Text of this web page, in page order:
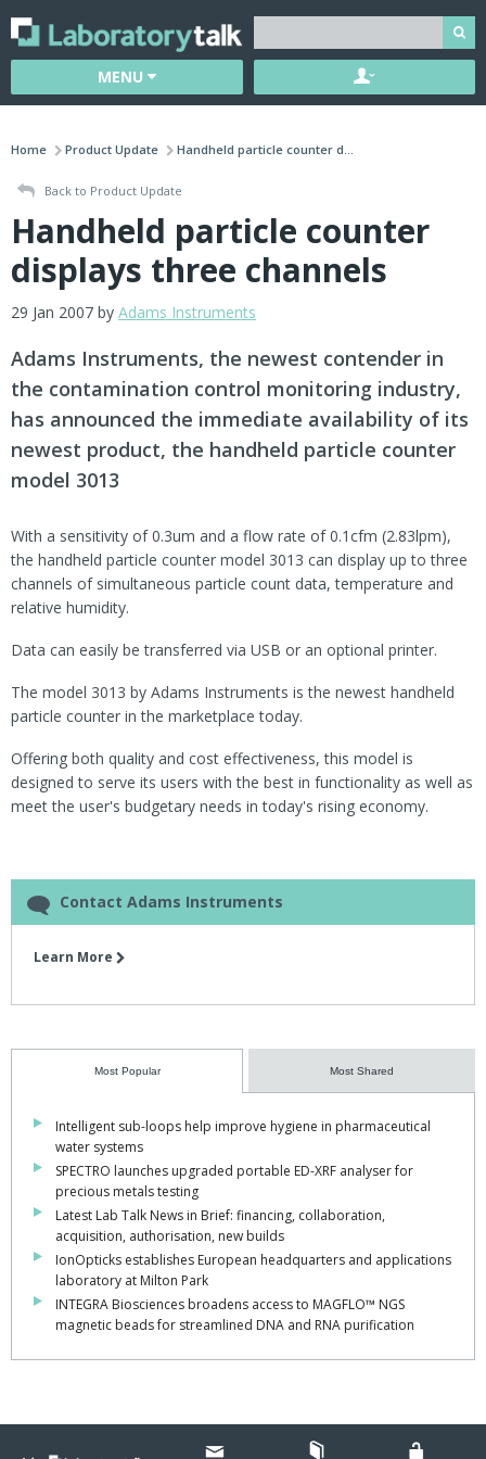
MENU
Home Product Update Handheld particle counter d...
Back to Product Update
Handheld particle counter
displays three channels
29 Jan 2007 by Adams Instruments
Adams Instruments, the newest contender in
the contamination control monitoring industry,
has announced the immediate availability of its
newest product, the handheld particle counter
model 3013
With a sensitivity of 0.3um and a flow rate of 0.1cfm (2.83lpm),
the handheld particle counter model 3013 can display up to three
channels of simultaneous particle count data, temperature and
relative humidity.
Data can easily be transferred via USB or an optional printer.
The model 3013 by Adams Instruments is the newest handheld
particle counter in the marketplace today.
Offering both quality and cost effectiveness, this model is
designed to serve its users with the best in functionality as well as
meet the user's budgetary needs in today's rising economy.
Contact Adams Instruments
Learn More
Most Popular Most Shared
Intelligent sub-loops help improve hygiene in pharmaceutical
water systems
SPECTRO launches upgraded portable ED-XRF analyser for
precious metals testing
Latest Lab Talk News in Brief: financing, collaboration,
acquisition, authorisation, new builds
IonOpticks establishes European headquarters and applications
laboratory at Milton Park
INTEGRA Biosciences broadens access to MAGFLO™ NGS
magnetic beads for streamlined DNA and RNA purification